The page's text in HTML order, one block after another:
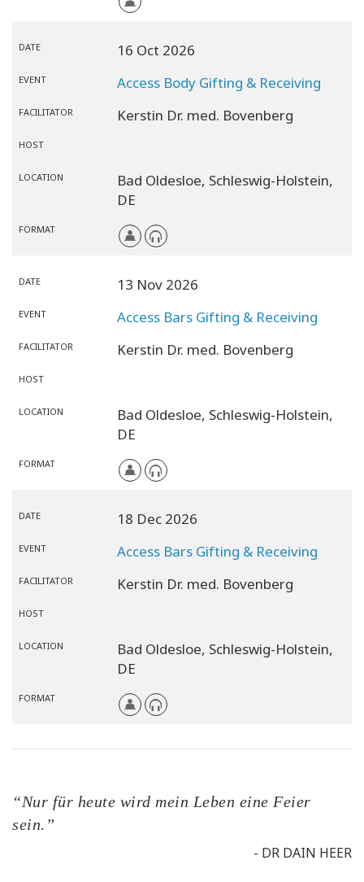
DATE 16 Oct 2026
EVENT Access Body Gifting & Receiving
FACILITATOR Kerstin Dr. med. Bovenberg
HOST
LOCATION Bad Oldesloe, Schleswig-Holstein,
DE
FORMAT
DATE 13 Nov 2026
EVENT Access Bars Gifting & Receiving
FACILITATOR Kerstin Dr. med. Bovenberg
HOST
LOCATION Bad Oldesloe, Schleswig-Holstein,
DE
FORMAT
DATE 18 Dec 2026
EVENT Access Bars Gifting & Receiving
FACILITATOR Kerstin Dr. med. Bovenberg
HOST
LOCATION Bad Oldesloe, Schleswig-Holstein,
DE
FORMAT
“Nur für heute wird mein Leben eine Feier
sein.”
- DR DAIN HEER